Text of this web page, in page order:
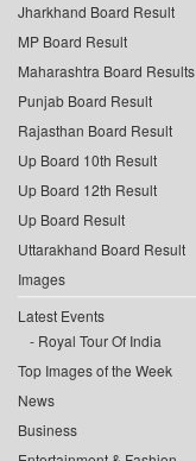
Jharkhand Board Result
MP Board Result
Maharashtra Board Results
Punjab Board Result
Rajasthan Board Result
Up Board 10th Result
Up Board 12th Result
Up Board Result
Uttarakhand Board Result
Images
Latest Events
Royal Tour Of India
Top Images of the Week
News
Business